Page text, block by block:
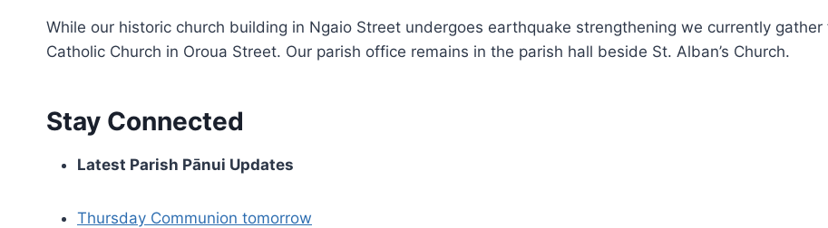
While our historic church building in Ngaio Street undergoes earthquake strengthening we currently
Catholic Church in Oroua Street. Our parish office remains in the parish hall beside St. Alban’s Church.
Stay Connected
Latest Parish Pānui Updates
Thursday Communion tomorrow